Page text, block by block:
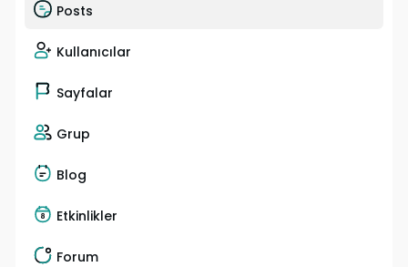
Posts
Kullanıcılar
Sayfalar
Grup
Blog
Etkinlikler
Forum